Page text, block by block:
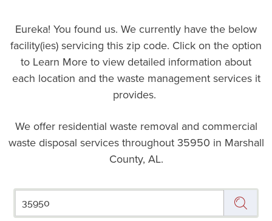
Eureka! You found us. We currently have the below
facility(ies) servicing this zip code. Click on the option
to Learn More to view detailed information about
each location and the waste management services it
provides.
We offer residential waste removal and commercial
waste disposal services throughout 35950 in Marshall
County, AL.